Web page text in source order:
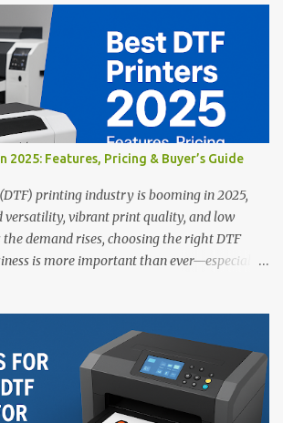
2025: Features, Pricing & Buyer’s Guide
printing industry is booming in 2025,
versatility, vibrant print quality, and low
the demand rises, choosing the right DTF
is more important than ever—especially
budget and goals. 👉 Explore our complete
Top 5 DTF Printers in 2025 1. Polyprint
Best For: High-volume professionals Price:
powder application & recycling system •